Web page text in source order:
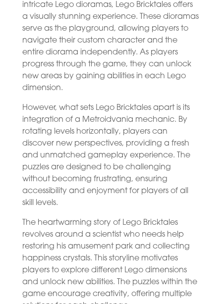
intricate Lego dioramas, Lego Bricktales offers
a visually stunning experience. These dioramas
serve as the playground, allowing players to
navigate their custom character and the
entire diorama independently. As players
progress through the game, they can unlock
new areas by gaining abilities in each Lego
dimension.
However, what sets Lego Bricktales apart is its
integration of a Metroidvania mechanic. By
rotating levels horizontally, players can
discover new perspectives, providing a fresh
and unmatched gameplay experience. The
puzzles are designed to be challenging
without becoming frustrating, ensuring
accessibility and enjoyment for players of all
skill levels.
The heartwarming story of Lego Bricktales
revolves around a scientist who needs help
restoring his amusement park and collecting
happiness crystals. This storyline motivates
players to explore different Lego dimensions
and unlock new abilities. The puzzles within the
game encourage creativity, offering multiple